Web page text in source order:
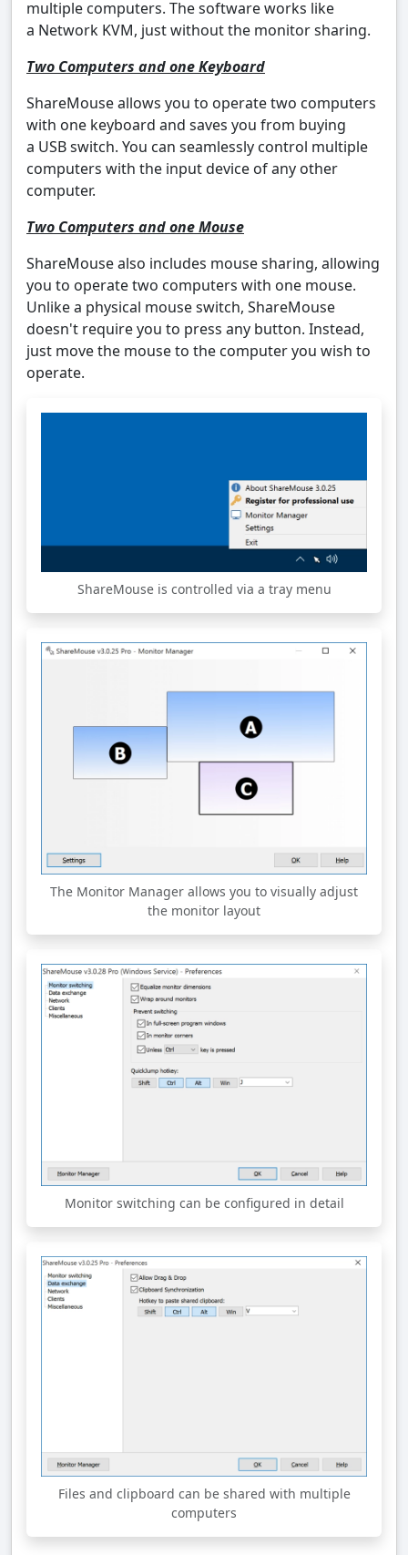
multiple computers. The software works like
a Network KVM, just without the monitor sharing.
Two Computers and one Keyboard
ShareMouse allows you to operate two computers
with one keyboard and saves you from buying
a USB switch. You can seamlessly control multiple
computers with the input device of any other
computer.
Two Computers and one Mouse
ShareMouse also includes mouse sharing, allowing
you to operate two computers with one mouse.
Unlike a physical mouse switch, ShareMouse
doesn't require you to press any button. Instead,
just move the mouse to the computer you wish to
operate.
ShareMouse is controlled via a tray menu
The Monitor Manager allows you to visually adjust
the monitor layout
Monitor switching can be configured in detail
Files and clipboard can be shared with multiple
computers